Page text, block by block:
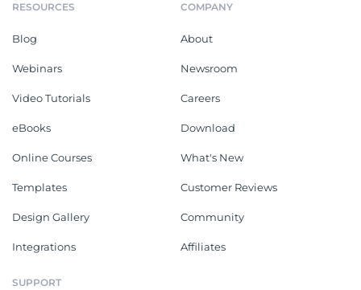
RESOURCES
Blog
Webinars
Video Tutorials
eBooks
Online Courses
Templates
Design Gallery
Integrations
COMPANY
About
Newsroom
Careers
Download
What's New
Customer Reviews
Community
Affiliates
SUPPORT